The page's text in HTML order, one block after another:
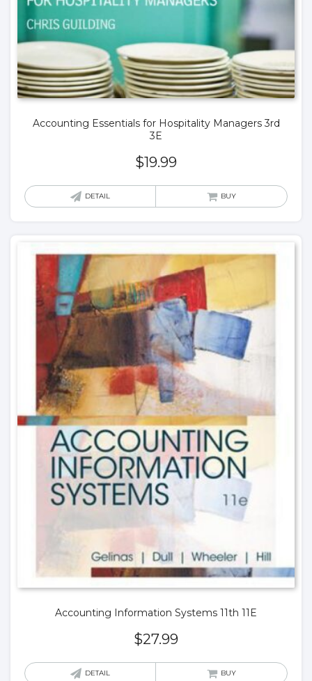
Accounting Essentials for Hospitality Managers 3rd
3E
$19.99
DETAIL BUY
Accounting Information Systems 11th 11E
$27.99
DETAIL BUY